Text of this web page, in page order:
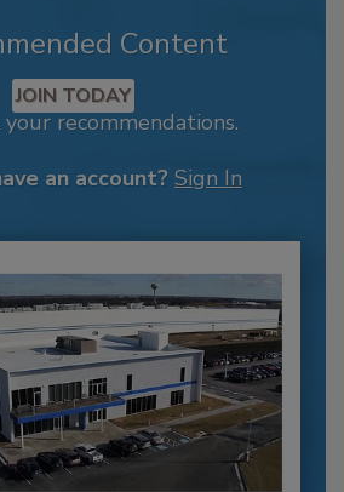
Content
JOIN TODAY
recommendations.
an account? Sign In